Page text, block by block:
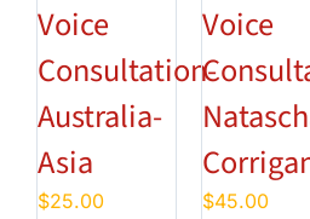
Voice
Consultation-
Australia-
Asia
$25.00
Voice
$45.00